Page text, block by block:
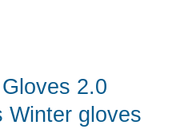
2.0
Winter gloves